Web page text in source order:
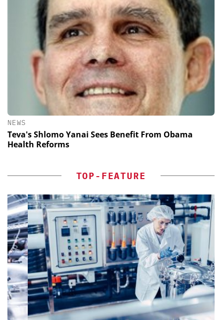
NEWS
Teva's Shlomo Yanai Sees Benefit From Obama
Health Reforms
TOP-FEATURE